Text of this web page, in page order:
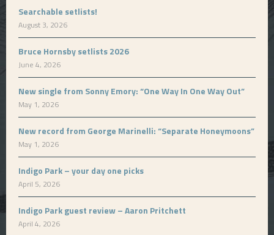
Searchable setlists!
August 3, 2026
Bruce Hornsby setlists 2026
June 4, 2026
New single from Sonny Emory: “One Way In One Way Out”
May 1, 2026
New record from George Marinelli: “Separate Honeymoons”
May 1, 2026
Indigo Park – your day one picks
April 5, 2026
Indigo Park guest review – Aaron Pritchett
April 4, 2026